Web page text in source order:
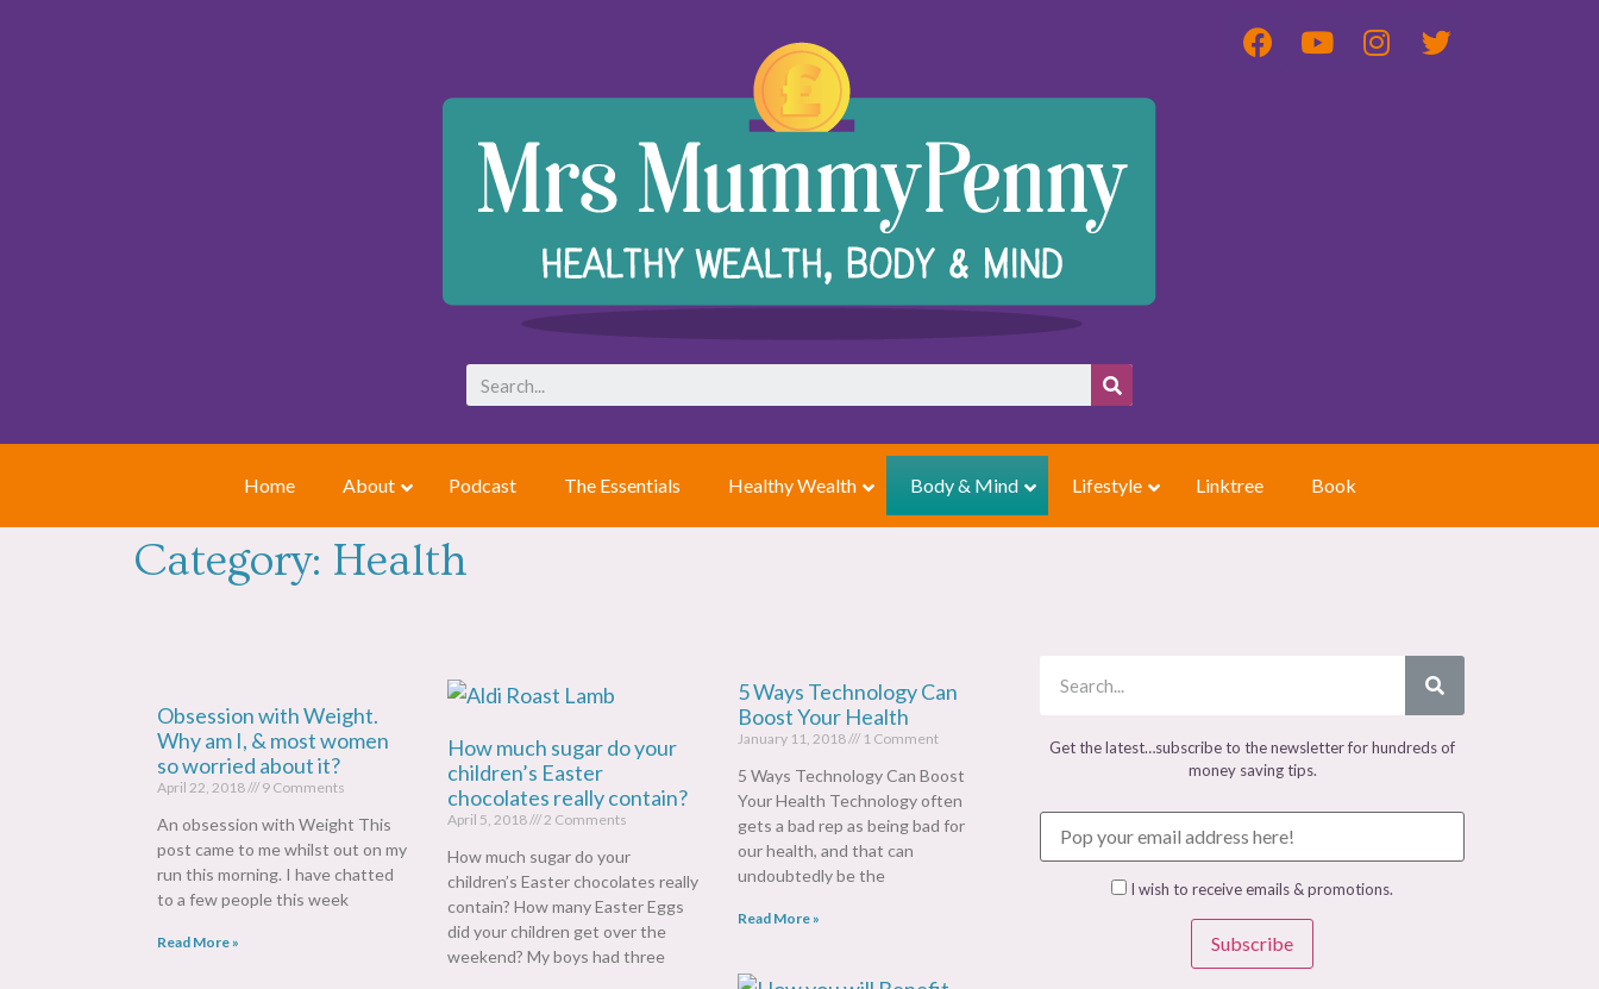
Home About Podcast The Essentials Healthy Wealth Body & Mind Lifestyle Linktree Book
Category: Health
Obsession with Weight.
Why am I, & most women
so worried about it?
April 22, 2018 9 Comments
An obsession with Weight This
post came to me whilst out on my
run this morning. I have chatted
to a few people this week
Read More »
How much sugar do your
children’s Easter
chocolates really contain?
April 5, 2018 2 Comments
How much sugar do your
children’s Easter chocolates really
contain? How many Easter Eggs
did your children get over the
weekend? My boys had three
5 Ways Technology Can
Boost Your Health
January 11, 2018 1 Comment
5 Ways Technology Can Boost
Your Health Technology often
gets a bad rep as being bad for
our health, and that can
undoubtedly be the
Read More »
Get the latest…subscribe to the newsletter for hundreds of
money saving tips.
I wish to receive emails & promotions.
Subscribe